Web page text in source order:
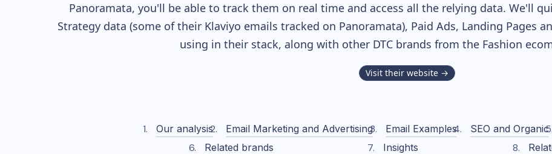
Panoramata, you'll be able to track them on real time and access all the relying data. We'll
Strategy data (some of their Klaviyo emails tracked on Panoramata), Paid Ads, Landing Pages
using in their stack, along with other DTC brands from the Fashion
Visit their website →
Our analysis Email Marketing and Advertising Email Examples SEO and Organic
Related brands
Insights